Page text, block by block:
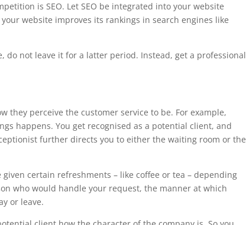
is SEO. Let SEO be integrated into your website
website improves its rankings in search engines like
do not leave it for a latter period. Instead, get a professional
they perceive the customer service to be. For example,
happens. You get recognised as a potential client, and
further directs you to either the waiting room or the
certain refreshments – like coffee or tea – depending
who would handle your request, the manner at which
or leave.